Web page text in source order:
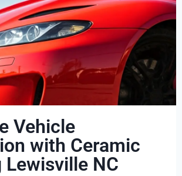
Vehicle
with Ceramic
Lewisville NC